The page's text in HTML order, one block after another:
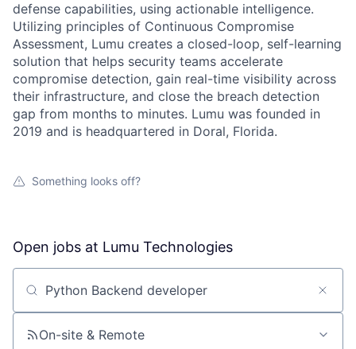
defense capabilities, using actionable intelligence.
Utilizing principles of Continuous Compromise
Assessment, Lumu creates a closed-loop, self-learning
solution that helps security teams accelerate
compromise detection, gain real-time visibility across
their infrastructure, and close the breach detection
gap from months to minutes. Lumu was founded in
2019 and is headquartered in Doral, Florida.
Something looks off?
Open jobs at Lumu Technologies
Search by title or keyword
On-site & Remote